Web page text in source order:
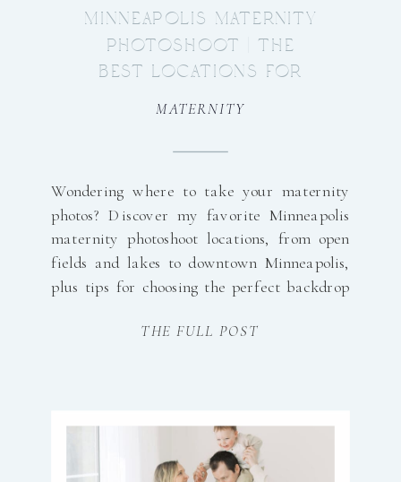
THE FULL POST
Wondering where to take your maternity
photos? Discover my favorite Minneapolis
maternity photoshoot locations, from open
fields and lakes to downtown Minneapolis,
plus tips for choosing the perfect backdrop
MATERNITY
MINNEAPOLIS MATERNITY
PHOTOSHOOT | THE
BEST LOCATIONS FOR